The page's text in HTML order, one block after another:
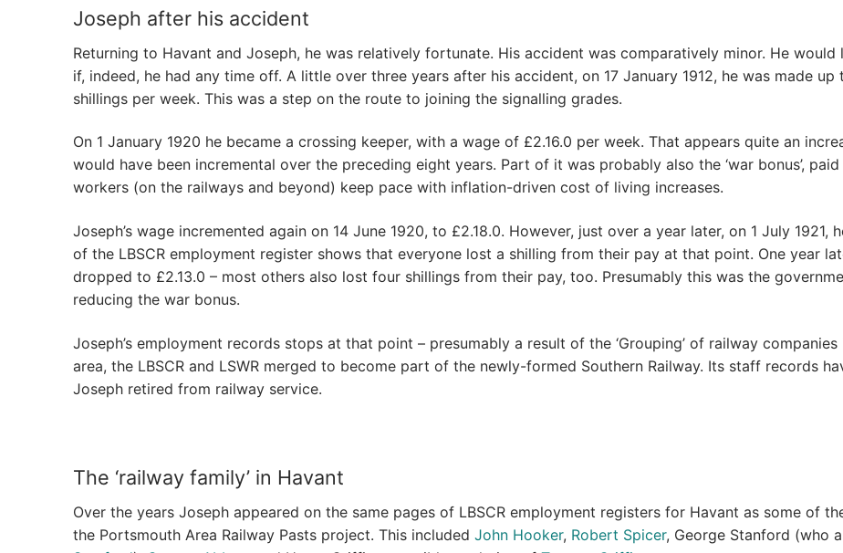
Joseph after his accident
Returning to Havant and Joseph, he was relatively fortunate. His accident was comparatively minor. He
if, indeed, he had any time off. A little over three years after his accident, on 17 January 1912, he was made
shillings per week. This was a step on the route to joining the signalling grades.
On 1 January 1920 he became a crossing keeper, with a wage of £2.16.0 per week. That appears quite an
would have been incremental over the preceding eight years. Part of it was probably also the ‘war bonus’,
workers (on the railways and beyond) keep pace with inflation-driven cost of living increases.
Joseph’s wage incremented again on 14 June 1920, to £2.18.0. However, just over a year later, on 1 July
of the LBSCR employment register shows that everyone lost a shilling from their pay at that point. One year
dropped to £2.13.0 – most others also lost four shillings from their pay, too. Presumably this was the
reducing the war bonus.
Joseph’s employment records stops at that point – presumably a result of the ‘Grouping’ of railway
area, the LBSCR and LSWR merged to become part of the newly-formed Southern Railway. Its staff records
Joseph retired from railway service.
The ‘railway family’ in Havant
Over the years Joseph appeared on the same pages of LBSCR employment registers for Havant as some of
the Portsmouth Area Railway Pasts project. This included John Hooker, Robert Spicer, George Stanford (who